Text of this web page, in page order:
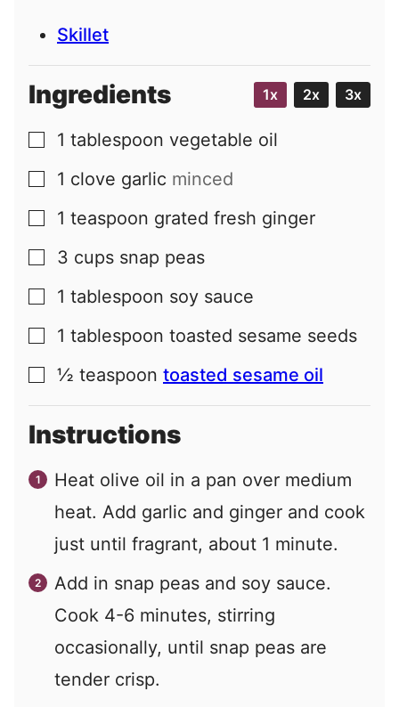
Skillet
Ingredients 1x 2x 3x
▢
1 tablespoon vegetable oil
▢
1 clove garlic minced
▢
1 teaspoon grated fresh ginger
▢
3 cups snap peas
▢
1 tablespoon soy sauce
▢
1 tablespoon toasted sesame seeds
▢
½ teaspoon toasted sesame oil
Instructions
Heat olive oil in a pan over medium
heat. Add garlic and ginger and cook
just until fragrant, about 1 minute.
Add in snap peas and soy sauce.
Cook 4-6 minutes, stirring
occasionally, until snap peas are
tender crisp.